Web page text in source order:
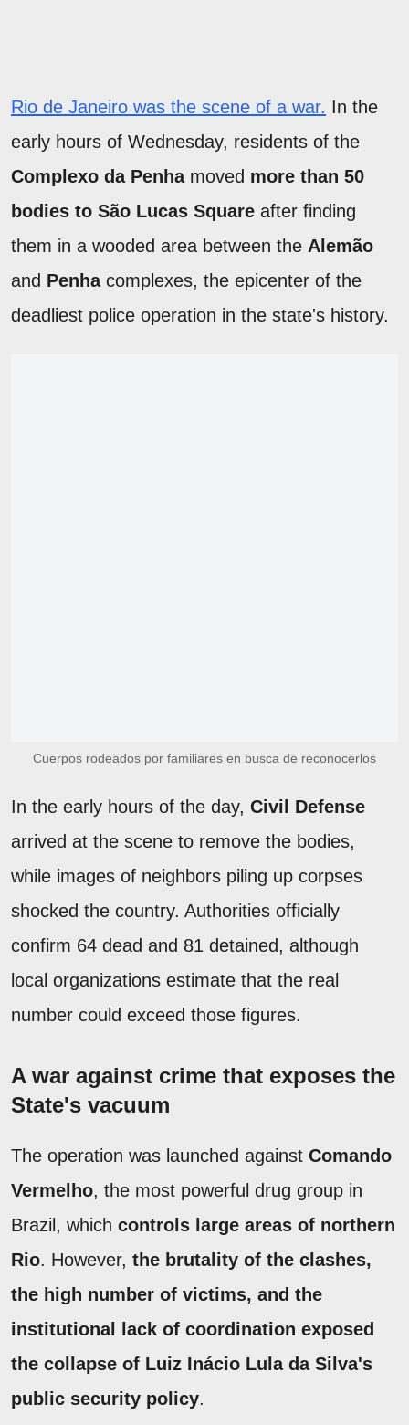
Rio de Janeiro was the scene of a war. In the
early hours of Wednesday, residents of the
Complexo da Penhamoved more than 50
bodies to São Lucas Square after finding
them in a wooded area between the Alemão
and Penhacomplexes, the epicenter of the
deadliest police operation in the state's history.
Cuerpos rodeados por familiares en busca de reconocerlos
In the early hours of the day, Civil Defense
arrived at the scene to remove the bodies,
while images of neighbors piling up corpses
shocked the country. Authorities officially
confirm 64 dead and 81 detained, although
local organizations estimate that the real
number could exceed those figures.
A war against crime that exposes the
State's vacuum
The operation was launched against Comando
Vermelho, the most powerful drug group in
Brazil, which controls large areas of northern
Rio. However, the brutality of the clashes,
the high number of victims, and the
institutional lack of coordination exposed
the collapse of Luiz Inácio Lula da Silva's
public security policy.